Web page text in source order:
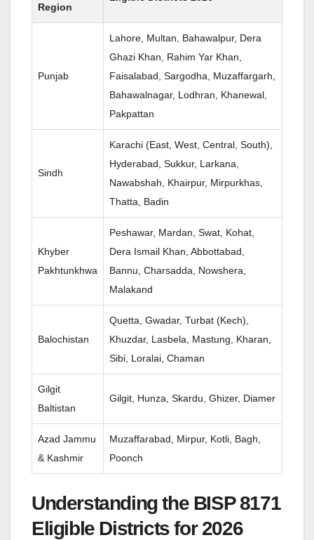
Region
Punjab
Lahore, Multan, Bahawalpur, Dera
Ghazi Khan, Rahim Yar Khan,
Faisalabad, Sargodha, Muzaffargarh,
Bahawalnagar, Lodhran, Khanewal,
Pakpattan
Sindh
Karachi (East, West, Central, South),
Hyderabad, Sukkur, Larkana,
Nawabshah, Khairpur, Mirpurkhas,
Thatta, Badin
Khyber
Pakhtunkhwa
Peshawar, Mardan, Swat, Kohat,
Dera Ismail Khan, Abbottabad,
Bannu, Charsadda, Nowshera,
Malakand
Balochistan
Quetta, Gwadar, Turbat (Kech),
Khuzdar, Lasbela, Mastung, Kharan,
Sibi, Loralai, Chaman
Gilgit
Baltistan
Gilgit, Hunza, Skardu, Ghizer, Diamer
Azad Jammu
& Kashmir
Muzaffarabad, Mirpur, Kotli, Bagh,
Poonch
Understanding the BISP 8171
Eligible Districts for 2026